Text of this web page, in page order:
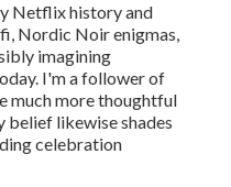
Netflix history and
Nordic Noir enigmas,
imagining
I'm a follower of
much more thoughtful
belief likewise shades
celebration